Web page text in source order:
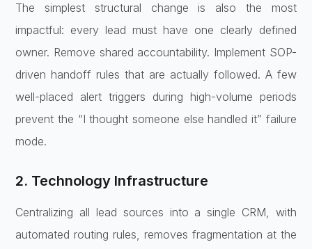
The simplest structural change is also the most
impactful: every lead must have one clearly defined
owner. Remove shared accountability. Implement SOP-
driven handoff rules that are actually followed. A few
well-placed alert triggers during high-volume periods
prevent the “I thought someone else handled it” failure
mode.
2. Technology Infrastructure
Centralizing all lead sources into a single CRM, with
automated routing rules, removes fragmentation at the